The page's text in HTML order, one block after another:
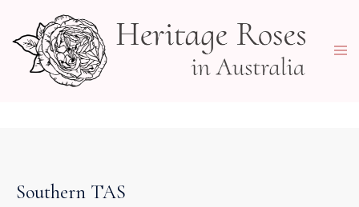
content
Southern TAS